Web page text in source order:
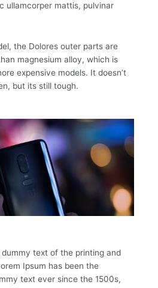
ullamcorper mattis, pulvinar
the Dolores outer parts are
magnesium alloy, which is
expensive models. It doesn’t
but its still tough.
dummy text of the printing and
Ipsum has been the
text ever since the 1500s,